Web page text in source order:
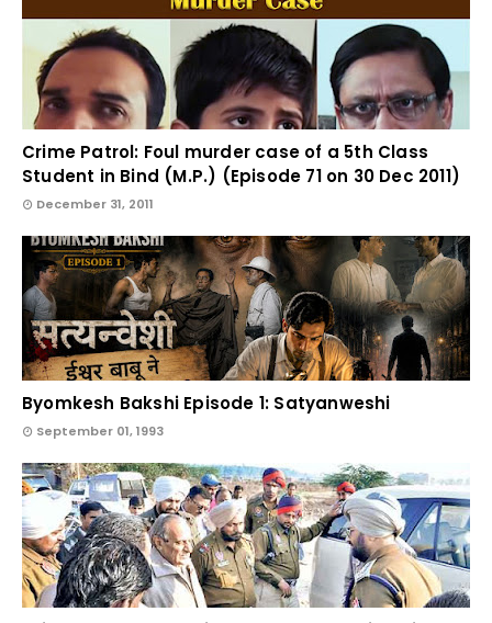
Crime Patrol: Foul murder case of a 5th Class
Student in Bind (M.P.) (Episode 71 on 30 Dec 2011)
December 31, 2011
Byomkesh Bakshi Episode 1: Satyanweshi
September 01, 1993